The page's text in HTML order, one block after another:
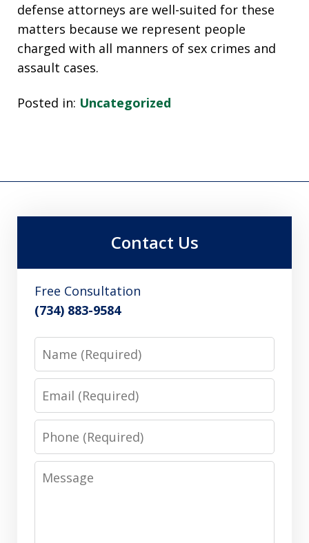
defense attorneys are well-suited for these
matters because we represent people
charged with all manners of sex crimes and
assault cases.
Posted in: Uncategorized
Contact Us
Free Consultation
(734) 883-9584
Phone
Message